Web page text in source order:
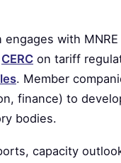
with
CERC on tariff
. Member
finance) to
bodies.
capacity